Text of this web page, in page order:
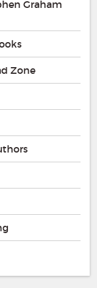
Graham
Zone